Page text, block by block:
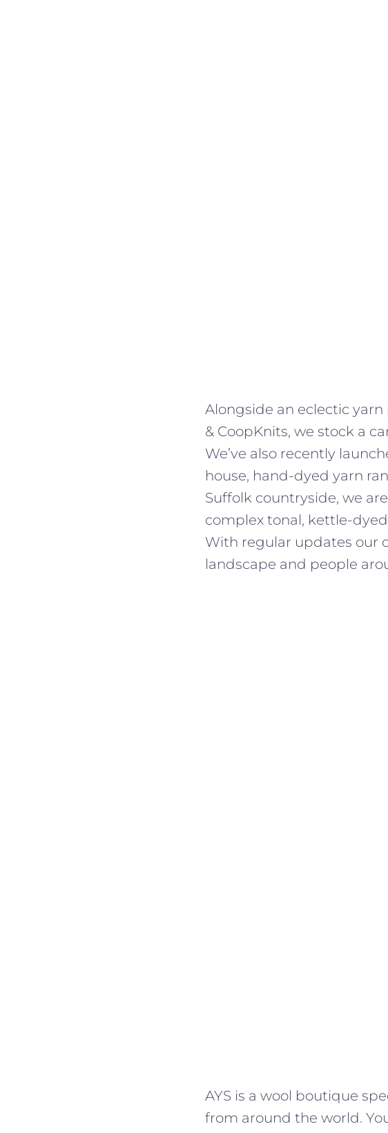
Alongside an eclectic
& CoopKnits, we stock a
We’ve also recently
house, hand-dyed yarn
Suffolk countryside, we
complex tonal, kettle-
With regular updates our
landscape and people
AYS is a wool boutique
from around the world.